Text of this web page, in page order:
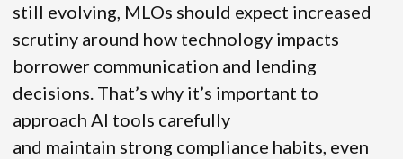
still evolving, MLOs should expect increased
scrutiny around how technology impacts
borrower communication and lending
decisions. That’s why it’s important to
approach AI tools carefully
and maintain strong compliance habits, even